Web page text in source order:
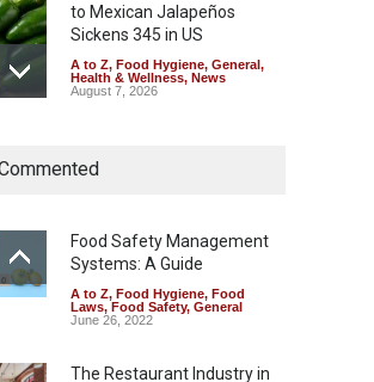
to Mexican Jalapeños
Sickens 345 in US
A to Z, Food Hygiene, General,
Health & Wellness, News
August 7, 2026
Hyderabad Raids Seize
Safety ,Health & Wellness
News
August 7, 2026
Tamil Nadu Cracks Down on
Coloured Papads Over
A to Z,Food Hygiene,Food
Food Safety Management
Systems: A Guide
A to Z, Food Hygiene, Food
Laws, Food Safety, General
June 26, 2022
The Restaurant Industry in